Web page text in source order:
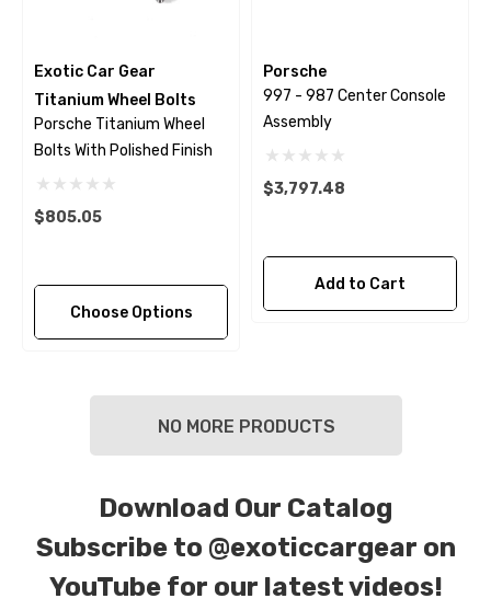
Exotic Car Gear
Titanium Wheel Bolts
Porsche Titanium Wheel
Bolts With Polished Finish
$805.05
Choose Options
Porsche
997 - 987 Center Console
Assembly
$3,797.48
Add to Cart
NO MORE PRODUCTS
Download Our Catalog
Subscribe to @exoticcargear on
YouTube for our latest videos!